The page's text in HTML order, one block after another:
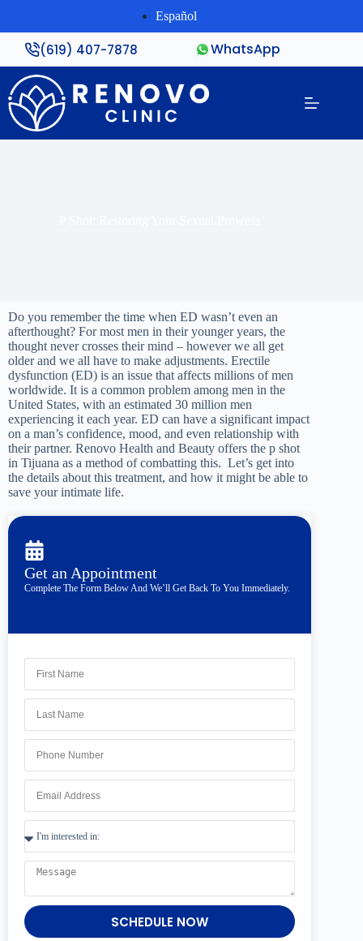
Español
(619) 407-7878 WhatsApp
Do you remember the time when ED wasn’t even an
afterthought? For most men in their younger years, the
thought never crosses their mind – however we all get
older and we all have to make adjustments. Erectile
dysfunction (ED) is an issue that affects millions of men
worldwide. It is a common problem among men in the
United States, with an estimated 30 million men
experiencing it each year. ED can have a significant impact
on a man’s confidence, mood, and even relationship with
their partner. Renovo Health and Beauty offers the p shot
in Tijuana as a method of combatting this. Let’s get into
the details about this treatment, and how it might be able to
save your intimate life.
Get an Appointment
Complete The Form Below And We’ll Get Back To You Immediately.
SCHEDULE NOW